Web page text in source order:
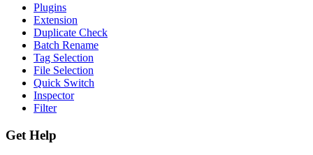
Plugins
Extension
Duplicate Check
Batch Rename
Tag Selection
File Selection
Quick Switch
Inspector
Filter
Get Help